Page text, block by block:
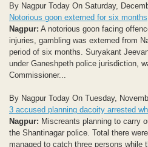
By Nagpur Today On Saturday,
Notorious goon externed for six months
Nagpur: A notorious goon facing
injuries, gambling was externed from
period of six months. Suryakant
under Ganeshpeth police jurisdiction,
Commissioner...
By Nagpur Today On Tuesday,
3 accused planning dacoity arrested
Nagpur: Miscreants planning to carry
the Shantinagar police. Total there
managed to catch three persons while